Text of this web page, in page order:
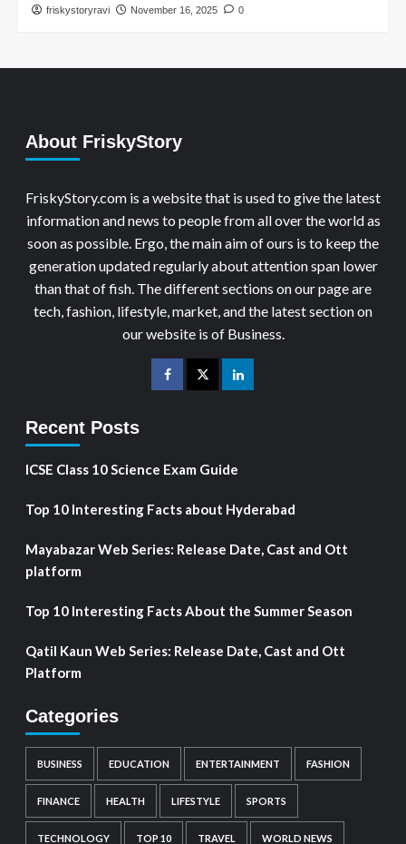
friskystoryravi November 16, 2025 0
About FriskyStory
FriskyStory.com is a website that is used to give the latest
information and news to people from all over the world as
soon as possible. Ergo, the main aim of ours is to keep the
generation updated regularly about attention span lower
than that of fish. The different sections on our page are
tech, fashion, lifestyle, market, and the latest section on
our website is of Business.
Recent Posts
ICSE Class 10 Science Exam Guide
Top 10 Interesting Facts about Hyderabad
Mayabazar Web Series: Release Date, Cast and Ott
platform
Top 10 Interesting Facts About the Summer Season
Qatil Kaun Web Series: Release Date, Cast and Ott
Platform
Categories
BUSINESS EDUCATION ENTERTAINMENT FASHION
FINANCE HEALTH LIFESTYLE SPORTS
TECHNOLOGY TOP 10 TRAVEL WORLD NEWS